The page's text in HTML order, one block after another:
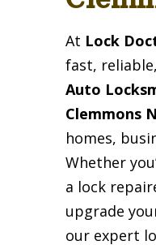
At Lock
fast,
Auto
Clemmons
homes,
Whether
a lock
upgrade
our expert